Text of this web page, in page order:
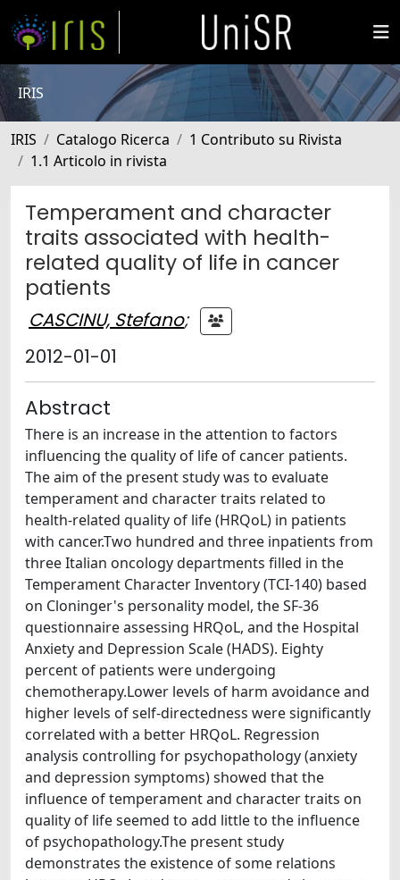
IRIS
IRIS Catalogo Ricerca
1 Contributo su Rivista
1.1 Articolo in rivista
Temperament and character
traits associated with health-
related quality of life in cancer
patients
CASCINU, Stefano;
2012-01-01
Abstract
There is an increase in the attention to factors
influencing the quality of life of cancer patients.
The aim of the present study was to evaluate
temperament and character traits related to
health-related quality of life (HRQoL) in patients
with cancer.Two hundred and three inpatients from
three Italian oncology departments filled in the
Temperament Character Inventory (TCI-140) based
on Cloninger's personality model, the SF-36
questionnaire assessing HRQoL, and the Hospital
Anxiety and Depression Scale (HADS). Eighty
percent of patients were undergoing
chemotherapy.Lower levels of harm avoidance and
higher levels of self-directedness were significantly
correlated with a better HRQoL. Regression
analysis controlling for psychopathology (anxiety
and depression symptoms) showed that the
influence of temperament and character traits on
quality of life seemed to add little to the influence
of psychopathology.The present study
demonstrates the existence of some relations